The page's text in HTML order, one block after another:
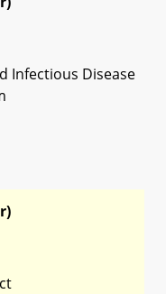
Infectious Disease